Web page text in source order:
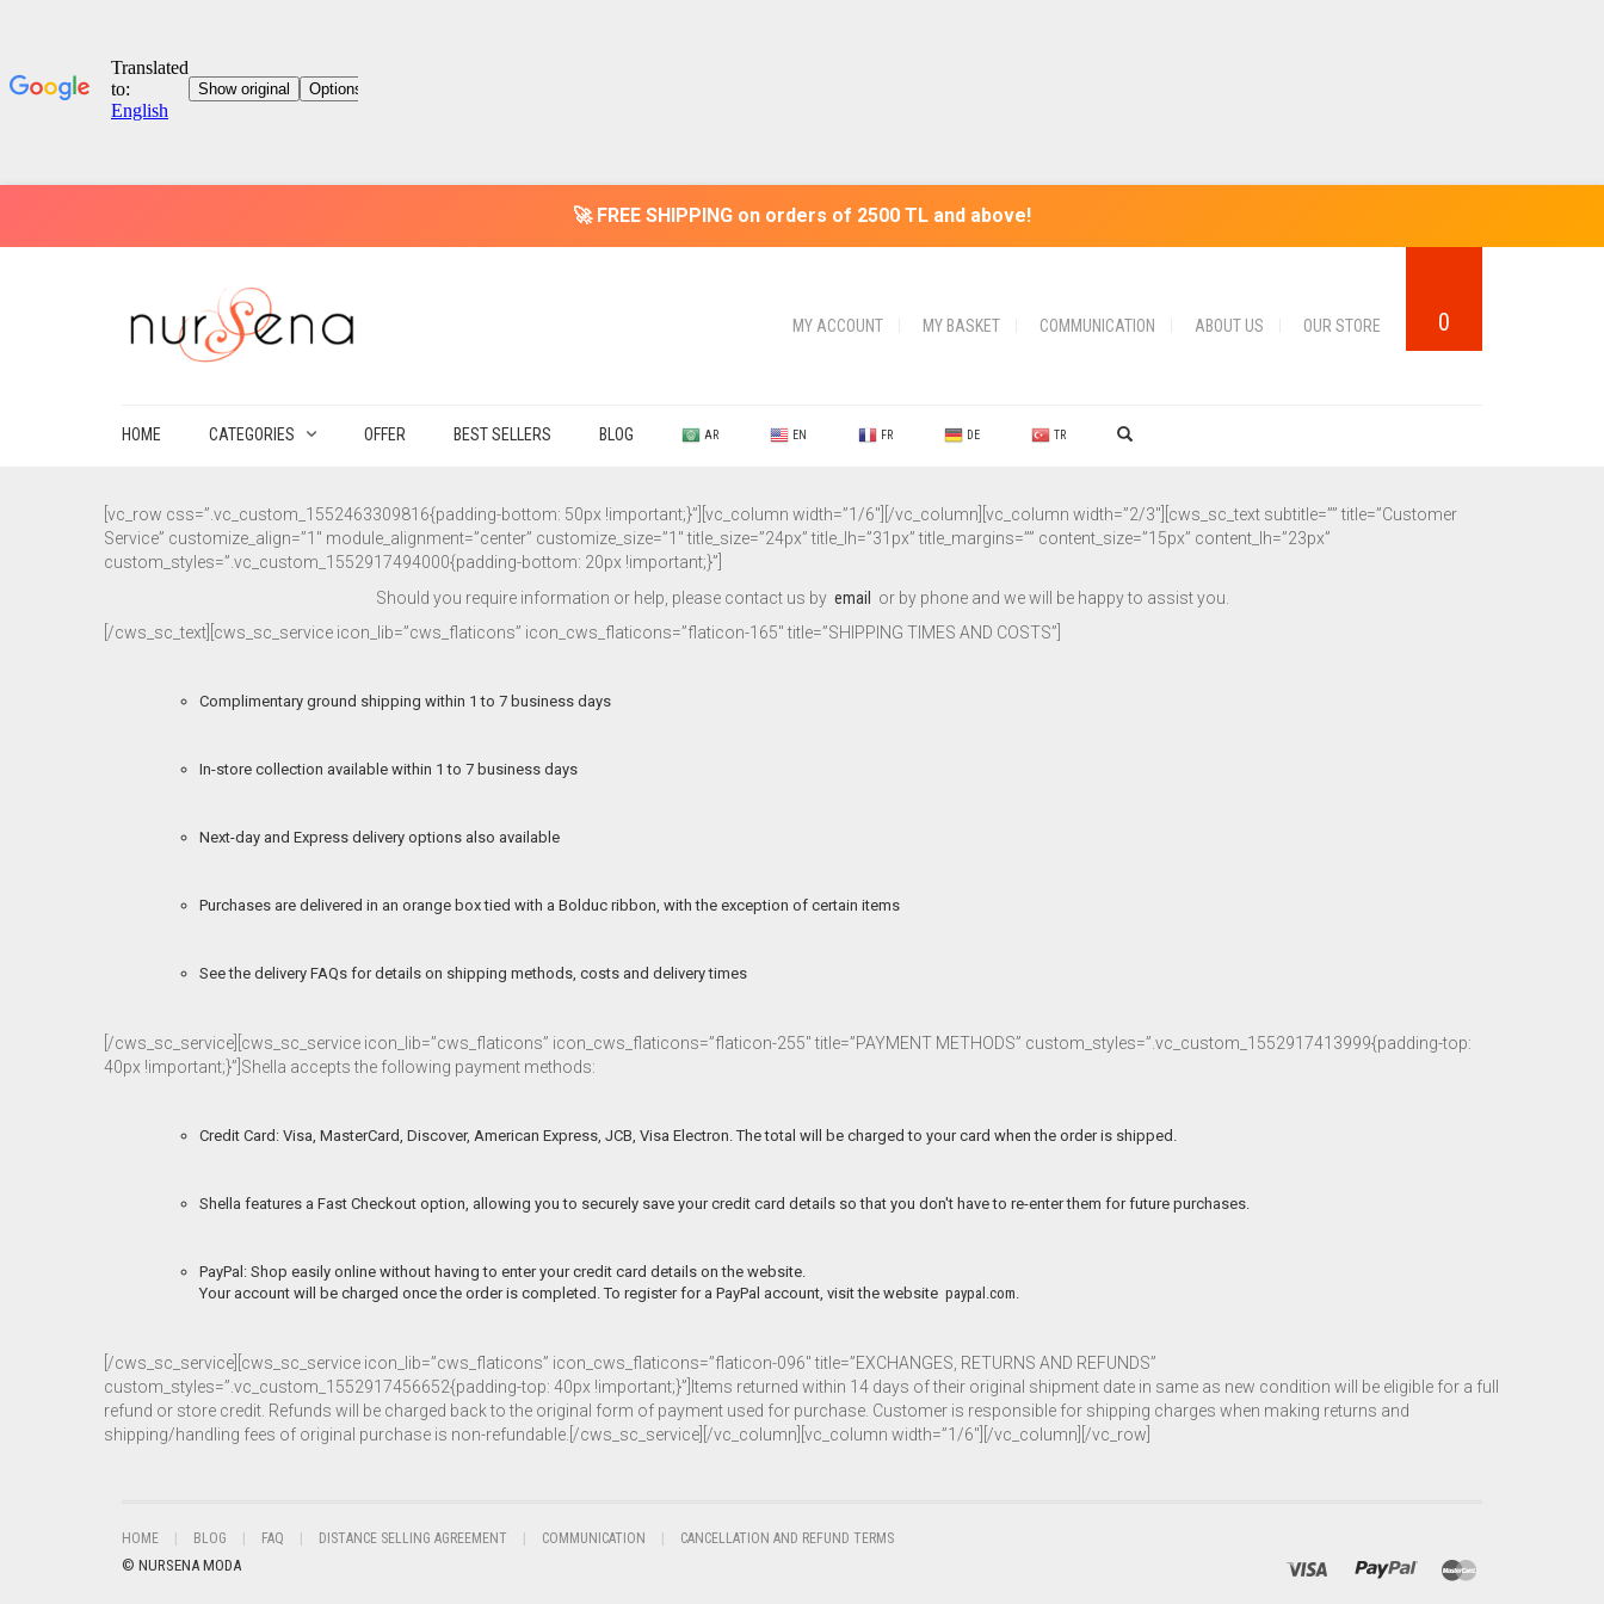
🚀 FREE SHIPPING on orders of 2500 TL and above!
MY ACCOUNT MY BASKET COMMUNICATION ABOUT US OUR STORE 0
HOME CATEGORIES OFFER BEST SELLERS BLOG AR EN FR DE TR
[vc_row css=”.vc_custom_1552463309816{padding-bottom: 50px !important;}”][vc_column width=”1/6″][/vc_column][vc_column width=”2/3″][cws_sc_text subtitle=”” title=”Customer
Service” customize_align=”1″ module_alignment=”center” customize_size=”1″ title_size=”24px” title_lh=”31px” title_margins=”” content_size=”15px” content_lh=”23px”
custom_styles=”.vc_custom_1552917494000{padding-bottom: 20px !important;}”]
Should you require information or help, please contact us by email or by phone and we will be happy to assist you.
[/cws_sc_text][cws_sc_service icon_lib=”cws_flaticons” icon_cws_flaticons=”flaticon-165″ title=”SHIPPING TIMES AND COSTS”]
Complimentary ground shipping within 1 to 7 business days
In-store collection available within 1 to 7 business days
Next-day and Express delivery options also available
Purchases are delivered in an orange box tied with a Bolduc ribbon, with the exception of certain items
See the delivery FAQs for details on shipping methods, costs and delivery times
[/cws_sc_service][cws_sc_service icon_lib=”cws_flaticons” icon_cws_flaticons=”flaticon-255″ title=”PAYMENT METHODS” custom_styles=”.vc_custom_1552917413999{padding-top:
40px !important;}”]Shella accepts the following payment methods:
Credit Card: Visa, MasterCard, Discover, American Express, JCB, Visa Electron. The total will be charged to your card when the order is shipped.
Shella features a Fast Checkout option, allowing you to securely save your credit card details so that you don't have to re-enter them for future purchases.
PayPal: Shop easily online without having to enter your credit card details on the website.
Your account will be charged once the order is completed. To register for a PayPal account, visit the website paypal.com.
[/cws_sc_service][cws_sc_service icon_lib=”cws_flaticons” icon_cws_flaticons=”flaticon-096″ title=”EXCHANGES, RETURNS AND REFUNDS”
custom_styles=”.vc_custom_1552917456652{padding-top: 40px !important;}”]Items returned within 14 days of their original shipment date in same as new condition will be eligible for a full
refund or store credit. Refunds will be charged back to the original form of payment used for purchase. Customer is responsible for shipping charges when making returns and
shipping/handling fees of original purchase is non-refundable.[/cws_sc_service][/vc_column][vc_column width=”1/6″][/vc_column][/vc_row]
HOME BLOG FAQ DISTANCE SELLING AGREEMENT COMMUNICATION CANCELLATION AND REFUND TERMS
© NURSENA MODA